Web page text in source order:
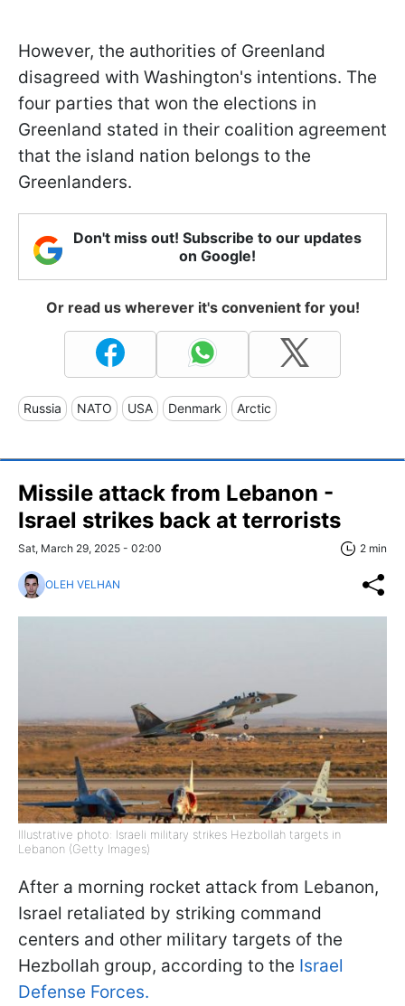
However, the authorities of Greenland
disagreed with Washington's intentions. The
four parties that won the elections in
Greenland stated in their coalition agreement
that the island nation belongs to the
Greenlanders.
Don't miss out! Subscribe to our updates
on Google!
Or read us wherever it's convenient for you!
Russia NATO USA Denmark Arctic
Missile attack from Lebanon -
Israel strikes back at terrorists
Sat, March 29, 2025 - 02:00 2 min
OLEH VELHAN
Illustrative photo: Israeli military strikes Hezbollah targets in
Lebanon (Getty Images)
After a morning rocket attack from Lebanon,
Israel retaliated by striking command
centers and other military targets of the
Hezbollah group, according to the Israel
Defense Forces.